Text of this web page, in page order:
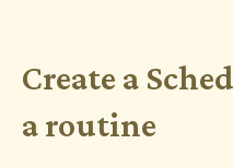
Create a
a routine